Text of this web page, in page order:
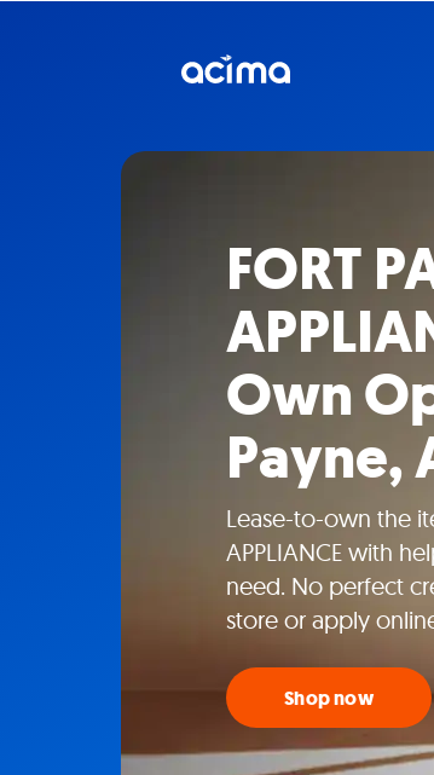
FORT
Own
Payne,
Lease-to-own the
APPLIANCE with
need. No perfect
store or apply
Shop now